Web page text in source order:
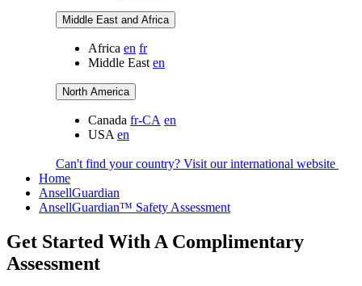
Middle East and Africa
Africa en fr
Middle East en
North America
Canada fr-CA en
USA en
Can't find your country? Visit our international website
Home
AnsellGuardian
AnsellGuardian™ Safety Assessment
Get Started With A Complimentary
Assessment